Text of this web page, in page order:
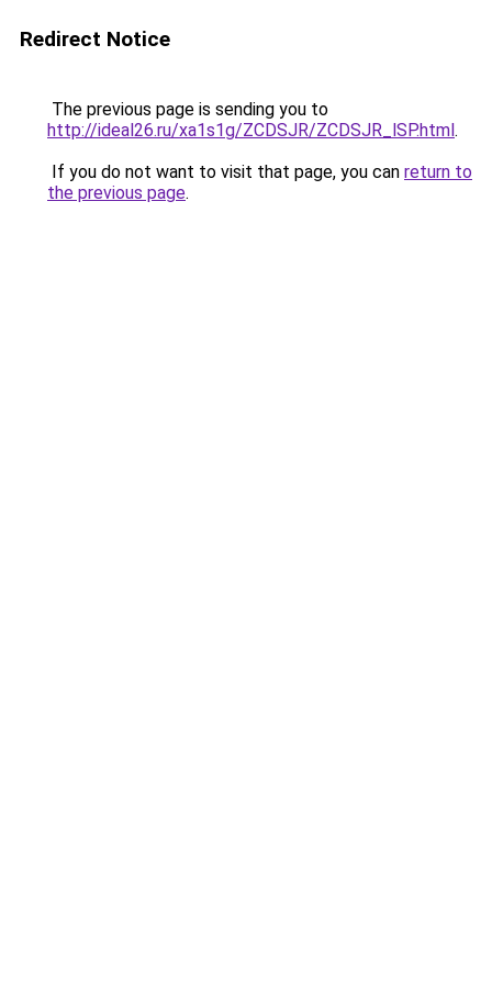
Redirect Notice
The previous page is sending you to
http://ideal26.ru/xa1s1g/ZCDSJR/ZCDSJR_lSP.html.
If you do not want to visit that page, you can return to
the previous page.